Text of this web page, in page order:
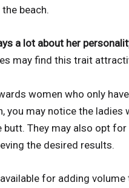
beach.
a lot about her
may find this trait
women who only
you may notice the
They may also opt
the desired results.
for adding volume